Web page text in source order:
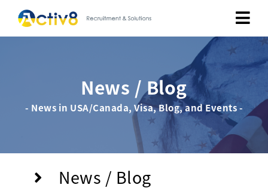
News / Blog
- News in USA/Canada, Visa, Blog, and Events -
News / Blog